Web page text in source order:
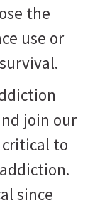
the
use or
join our
critical to
since